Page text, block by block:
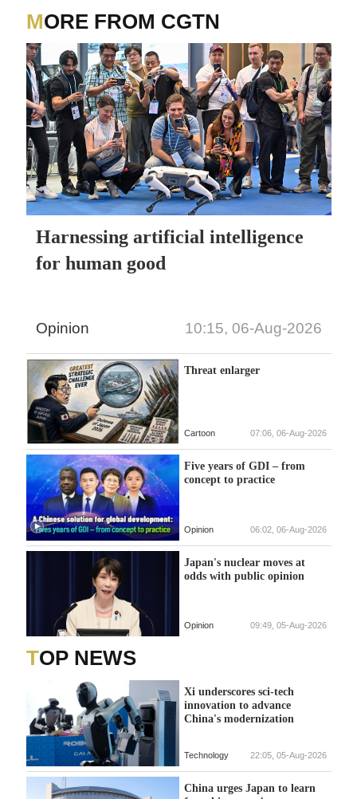
MORE FROM CGTN
Harnessing artificial intelligence
for human good
Opinion 10:15, 06-Aug-2026
Threat enlarger
Cartoon 07:06, 06-Aug-2026
Five years of GDI – from
concept to practice
Opinion 06:02, 06-Aug-2026
Japan's nuclear moves at
odds with public opinion
Opinion 09:49, 05-Aug-2026
TOP NEWS
Xi underscores sci-tech
innovation to advance
China's modernization
Technology 22:05, 05-Aug-2026
China urges Japan to learn